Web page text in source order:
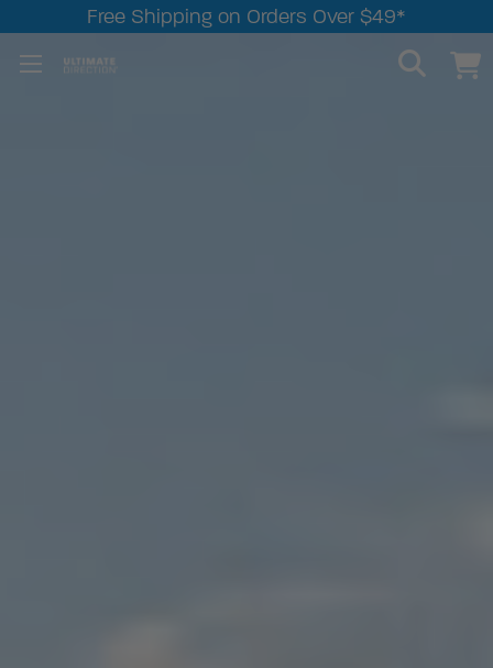
Free Shipping on Orders Over $49*